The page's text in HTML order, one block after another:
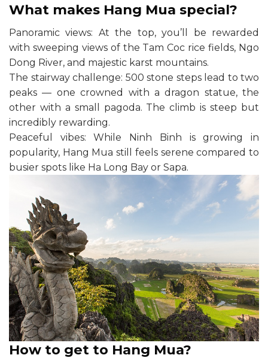
What makes Hang Mua special?
Panoramic views: At the top, you’ll be rewarded
with sweeping views of the Tam Coc rice fields, Ngo
Dong River, and majestic karst mountains.
The stairway challenge: 500 stone steps lead to two
peaks — one crowned with a dragon statue, the
other with a small pagoda. The climb is steep but
incredibly rewarding.
Peaceful vibes: While Ninh Binh is growing in
popularity, Hang Mua still feels serene compared to
busier spots like Ha Long Bay or Sapa.
How to get to Hang Mua?